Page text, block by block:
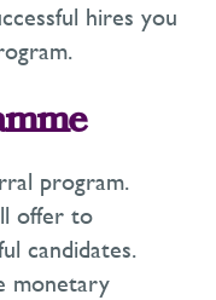
hires you
program.
offer to
candidates.
monetary